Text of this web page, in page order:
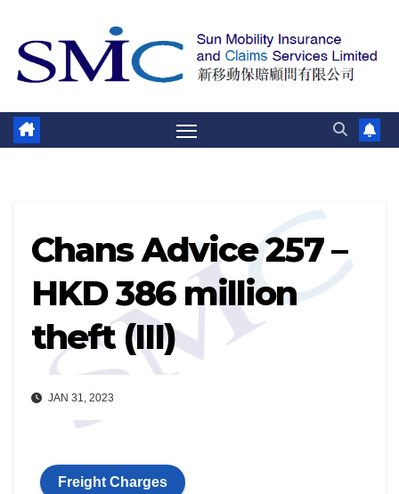
content
Chans Advice 257 –
HKD 386 million
theft (III)
JAN 31, 2023
Freight Charges